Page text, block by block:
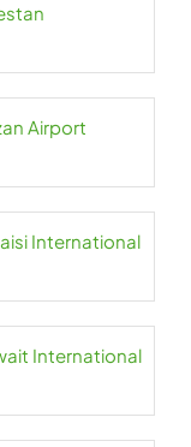
Airport
International
International